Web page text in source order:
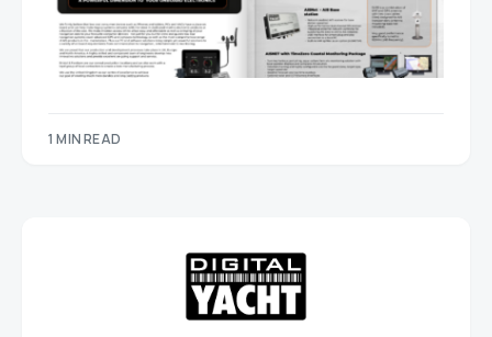
1 MIN READ